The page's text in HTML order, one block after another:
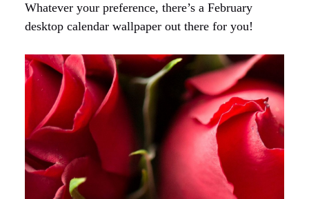
Whatever your preference, there’s a February
desktop calendar wallpaper out there for you!